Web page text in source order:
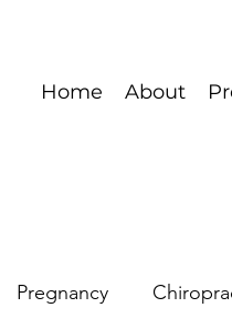
Home About
Pregnancy